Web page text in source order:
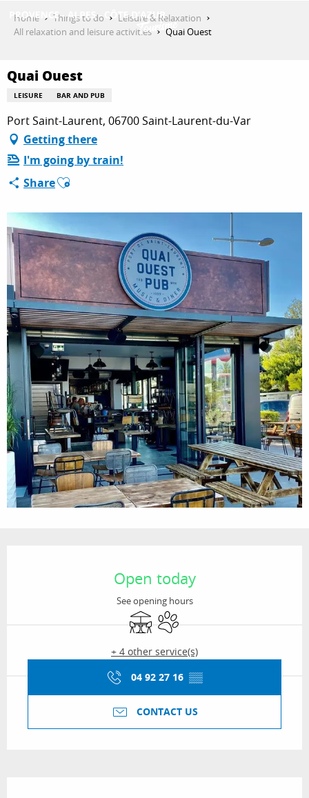
THINGS TO DO
PLAN YOUR STAY
ESPACE PRO
Home Things to do
Leisure & Relaxation
All relaxation and leisure activities
Quai Ouest
Quai Ouest
LEISURE BAR AND PUB
Port Saint-Laurent, 06700 Saint-Laurent-du-Var
Getting there
I'm going by train!
ShareAjouter aux favoris
Open today
See opening hours
TerraceAnimals accepted
+ 4 other service(s)
04 92 27 16 ▒▒
CONTACT US